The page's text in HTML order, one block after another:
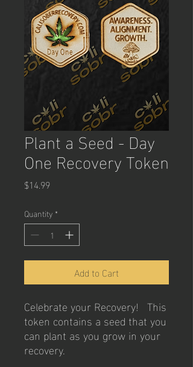
Plant a Seed - Day
One Recovery Token
$14.99Price
Quantity *
Add to Cart
Celebrate your Recovery! This
token contains a seed that you
can plant as you grow in your
recovery.